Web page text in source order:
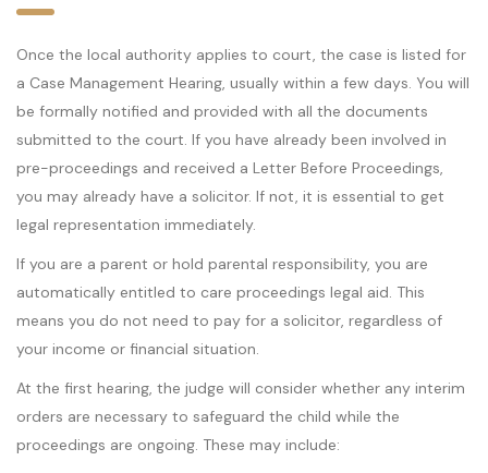
Once the local authority applies to court, the case is listed for
a Case Management Hearing, usually within a few days. You will
be formally notified and provided with all the documents
submitted to the court. If you have already been involved in
pre-proceedings and received a Letter Before Proceedings,
you may already have a solicitor. If not, it is essential to get
legal representation immediately.
If you are a parent or hold parental responsibility, you are
automatically entitled to care proceedings legal aid. This
means you do not need to pay for a solicitor, regardless of
your income or financial situation.
At the first hearing, the judge will consider whether any interim
orders are necessary to safeguard the child while the
proceedings are ongoing. These may include: